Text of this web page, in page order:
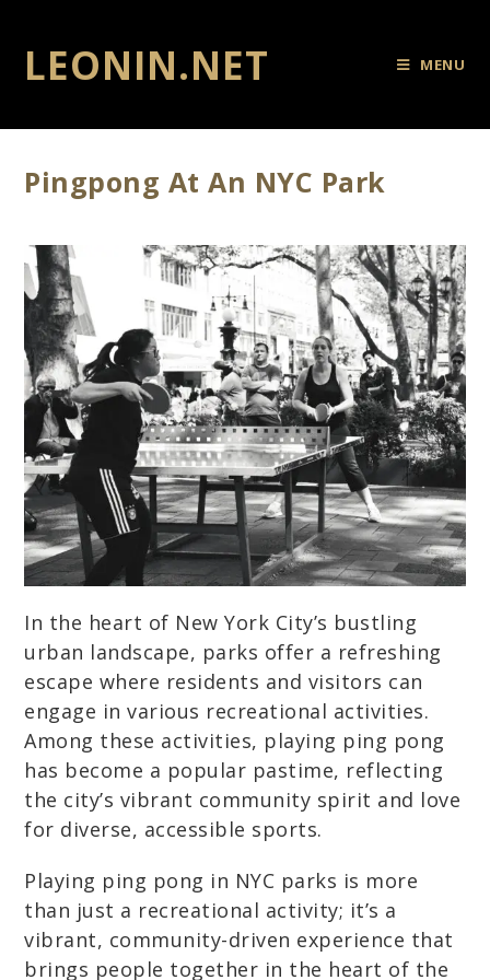
LEONIN.NET MENU
Pingpong At An NYC Park
In the heart of New York City’s bustling
urban landscape, parks offer a refreshing
escape where residents and visitors can
engage in various recreational activities.
Among these activities, playing ping pong
has become a popular pastime, reflecting
the city’s vibrant community spirit and love
for diverse, accessible sports.
Playing ping pong in NYC parks is more
than just a recreational activity; it’s a
vibrant, community-driven experience that
brings people together in the heart of the